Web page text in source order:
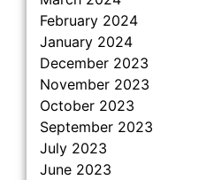
February 2024
January 2024
December 2023
November 2023
October 2023
September 2023
July 2023
June 2023